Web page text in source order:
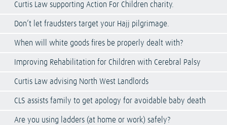
Curtis Law supporting Action For Children charity.
Don’t let fraudsters target your Hajj pilgrimage.
When will white goods fires be properly dealt with?
Improving Rehabilitation for Children with Cerebral Palsy
Curtis Law advising North West Landlords
CLS assists family to get apology for avoidable baby death
Are you using ladders (at home or work) safely?